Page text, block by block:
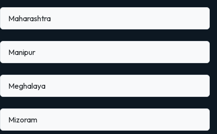
Maharashtra
Manipur
Meghalaya
Mizoram